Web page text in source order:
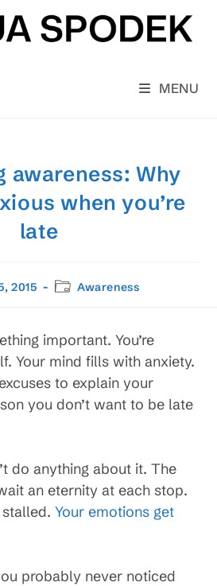
MENU
awareness: Why
when you’re
late
2015
PostAwareness
important. You’re
Your mind fills with anxiety.
to explain your
you don’t want to be late
do anything about it. The
an eternity at each stop.
Your emotions get
probably never noticed